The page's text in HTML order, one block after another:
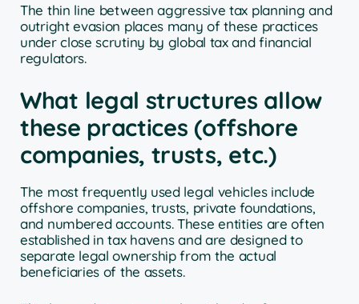
The thin line between aggressive tax planning and
outright evasion places many of these practices
under close scrutiny by global tax and financial
regulators.
What legal structures allow
these practices (offshore
companies, trusts, etc.)
The most frequently used legal vehicles include
offshore companies, trusts, private foundations,
and numbered accounts. These entities are often
established in tax havens and are designed to
separate legal ownership from the actual
beneficiaries of the assets.